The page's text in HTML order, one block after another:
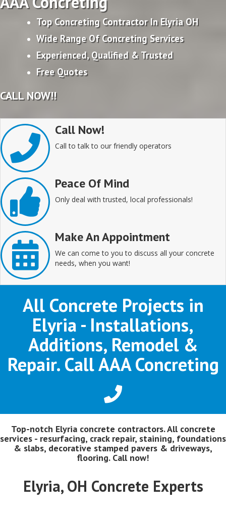
Top Concreting Contractor In Elyria OH
Wide Range Of Concreting Services
Experienced, Qualified & Trusted
Free Quotes
CALL NOW!!
Call Now!
Call to talk to our friendly operators
Peace Of Mind
Only deal with trusted, local professionals!
Make An Appointment
We can come to you to discuss all your concrete
needs, when you want!
All Concrete Projects in
Elyria - Installations,
Additions, Remodel &
Repair. Call AAA Concreting
Top-notch Elyria concrete contractors. All concrete
services - resurfacing, crack repair, staining, foundations
& slabs, decorative stamped pavers & driveways,
flooring. Call now!
Elyria, OH Concrete Experts